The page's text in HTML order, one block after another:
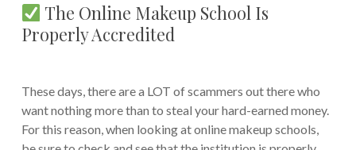
The Online Makeup School Is
Properly Accredited
These days, there are a LOT of scammers out there who
want nothing more than to steal your hard-earned money.
For this reason, when looking at online makeup schools,